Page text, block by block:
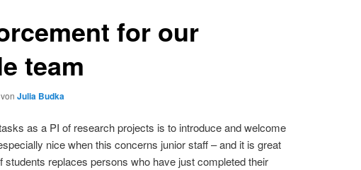
for our
team
von Julia Budka
as a PI of research projects is to introduce and welcome
nice when this concerns junior staff – and it is great
students replaces persons who have just completed their